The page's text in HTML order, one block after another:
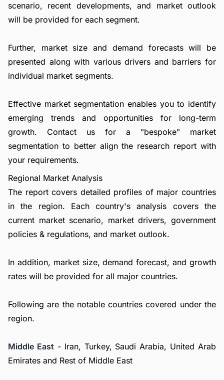
scenario, recent developments, and market outlook
will be provided for each segment.
Further, market size and demand forecasts will be
presented along with various drivers and barriers for
individual market segments.
Effective market segmentation enables you to identify
emerging trends and opportunities for long-term
growth. Contact us for a "bespoke" market
segmentation to better align the research report with
your requirements.
Regional Market Analysis
The report covers detailed profiles of major countries
in the region. Each country's analysis covers the
current market scenario, market drivers, government
policies & regulations, and market outlook.
In addition, market size, demand forecast, and growth
rates will be provided for all major countries.
Following are the notable countries covered under the
region.
Middle East- Iran, Turkey, Saudi Arabia, United Arab
Emirates and Rest of Middle East